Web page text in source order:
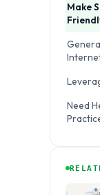
Make
Need